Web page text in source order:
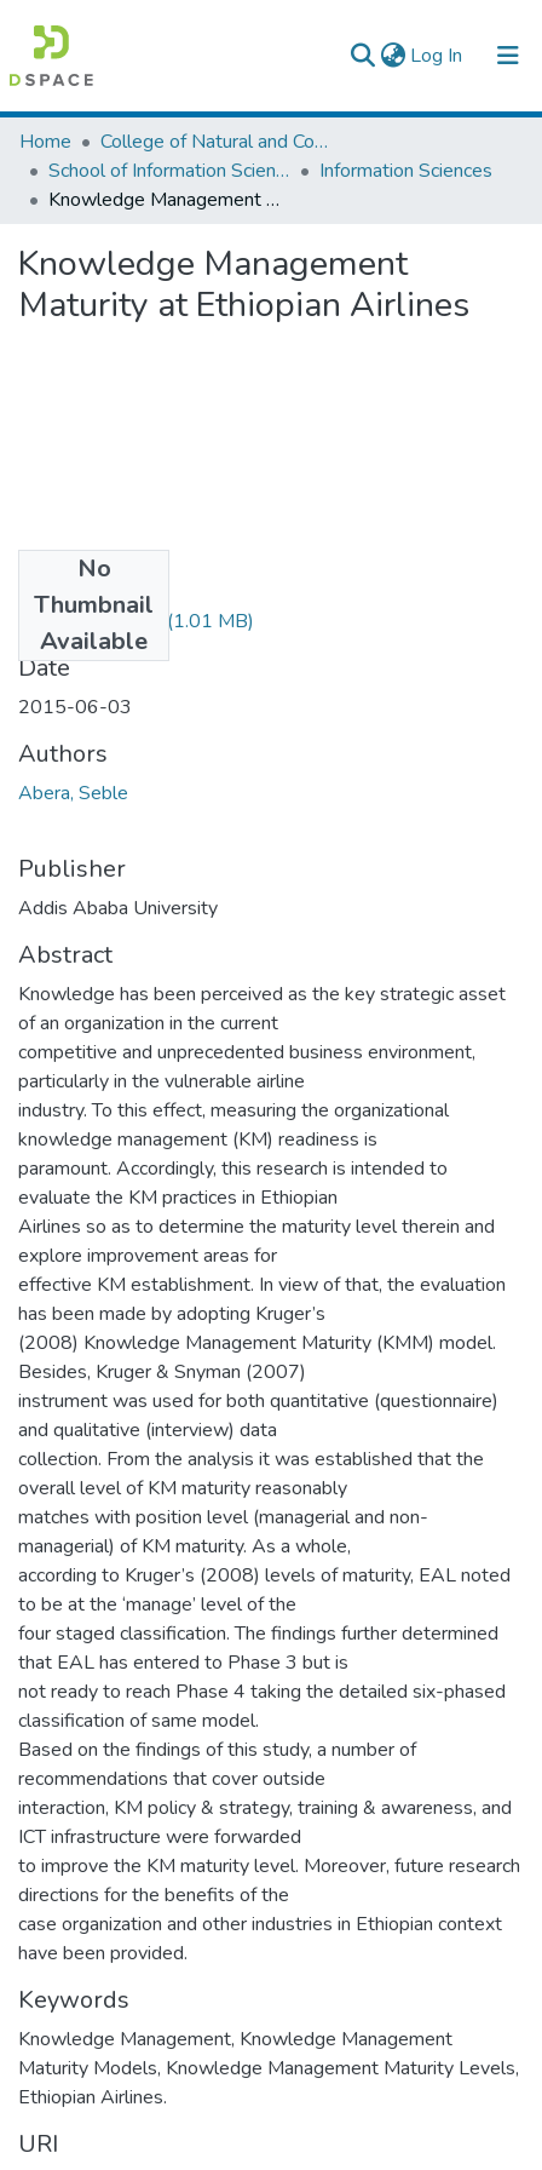
Log In (current)
Colleges, Institutes & Collections
Browse AAU-ETD
Home
College of Natural and Computational Sciences
School of Information Science
Information Sciences
Knowledge Management Maturity at Ethiopian Airlines
Knowledge Management
Maturity at Ethiopian Airlines
No
Thumbnail
Available
Seble Abebe.pdf (1.01 MB)
Date
2015-06-03
Authors
Abera, Seble
Publisher
Addis Ababa University
Abstract
Knowledge has been perceived as the key strategic asset
of an organization in the current
competitive and unprecedented business environment,
particularly in the vulnerable airline
industry. To this effect, measuring the organizational
knowledge management (KM) readiness is
paramount. Accordingly, this research is intended to
evaluate the KM practices in Ethiopian
Airlines so as to determine the maturity level therein and
explore improvement areas for
effective KM establishment. In view of that, the evaluation
has been made by adopting Kruger’s
(2008) Knowledge Management Maturity (KMM) model.
Besides, Kruger & Snyman (2007)
instrument was used for both quantitative (questionnaire)
and qualitative (interview) data
collection. From the analysis it was established that the
overall level of KM maturity reasonably
matches with position level (managerial and non-
managerial) of KM maturity. As a whole,
according to Kruger’s (2008) levels of maturity, EAL noted
to be at the ‘manage’ level of the
four staged classification. The findings further determined
that EAL has entered to Phase 3 but is
not ready to reach Phase 4 taking the detailed six-phased
classification of same model.
Based on the findings of this study, a number of
recommendations that cover outside
interaction, KM policy & strategy, training & awareness, and
ICT infrastructure were forwarded
to improve the KM maturity level. Moreover, future research
directions for the benefits of the
case organization and other industries in Ethiopian context
have been provided.
Keywords
Knowledge Management, Knowledge Management
Maturity Models, Knowledge Management Maturity Levels,
Ethiopian Airlines.
URI